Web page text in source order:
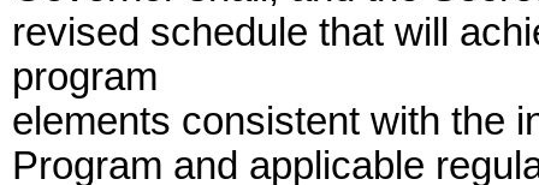
revised schedule that will
program
elements consistent with the
Program and applicable